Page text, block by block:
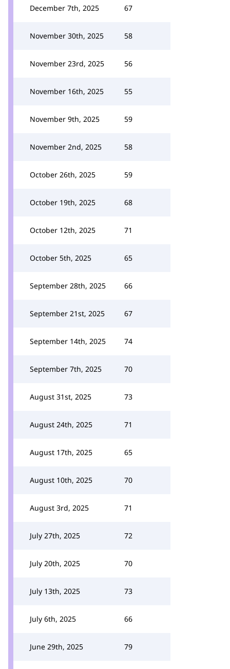
December 7th, 2025 67
November 30th, 2025 58
November 23rd, 2025 56
November 16th, 2025 55
November 9th, 2025 59
November 2nd, 2025 58
October 26th, 2025 59
October 19th, 2025 68
October 12th, 2025 71
October 5th, 2025 65
September 28th, 2025 66
September 21st, 2025 67
September 14th, 2025 74
September 7th, 2025 70
August 31st, 2025 73
August 24th, 2025 71
August 17th, 2025 65
August 10th, 2025 70
August 3rd, 2025 71
July 27th, 2025 72
July 20th, 2025 70
July 13th, 2025 73
July 6th, 2025 66
June 29th, 2025 79